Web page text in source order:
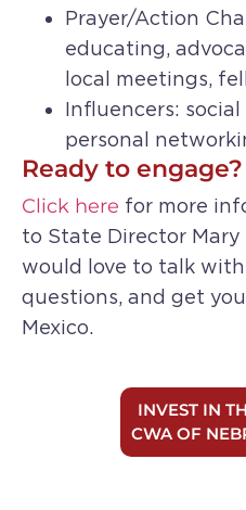
Prayer/Action
educating,
local meetings,
Influencers:
personal
Ready to engage?
Click here for more
to State Director
would love to talk
questions, and get
Mexico.
INVEST IN
CWA OF